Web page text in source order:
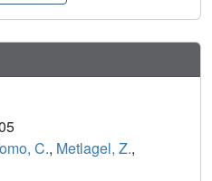
C., Metlagel, Z.,